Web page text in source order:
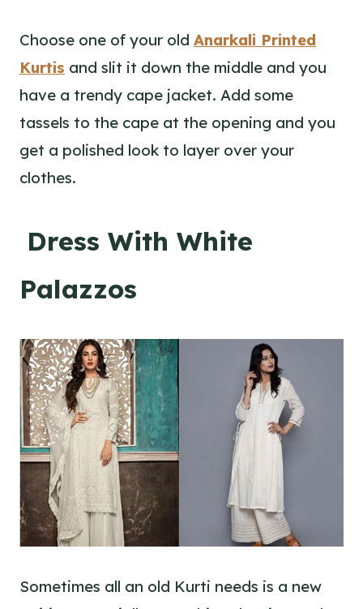
Choose one of your old Anarkali Printed
Kurtis and slit it down the middle and you
have a trendy cape jacket. Add some
tassels to the cape at the opening and you
get a polished look to layer over your
clothes.
Dress With White
Palazzos
Sometimes all an old Kurti needs is a new